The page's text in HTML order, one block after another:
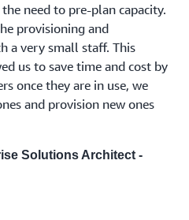
need to pre-plan capacity.
provisioning and
a very small staff. This
us to save time and cost by
once they are in use, we
and provision new ones
Solutions Architect -